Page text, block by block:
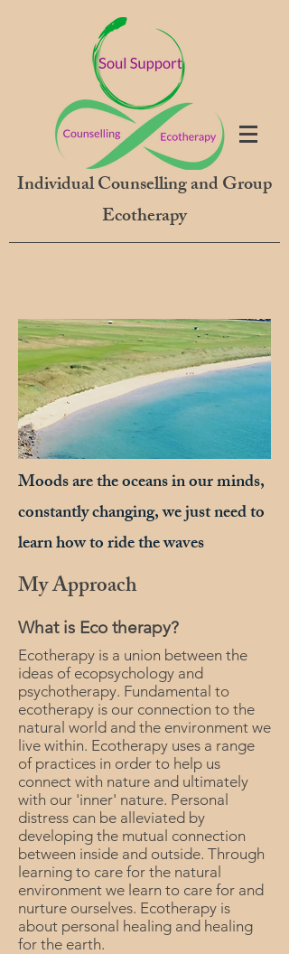
Individual Counselling and Group
Ecotherapy
Moods are the oceans in our minds,
constantly changing, we just need to
learn how to ride the waves
My Approach
What is Eco therapy?
Ecotherapy is a union between the
ideas of ecopsychology and
psychotherapy. Fundamental to
ecotherapy is our connection to the
natural world and the environment we
live within. Ecotherapy uses a range
of practices in order to help us
connect with nature and ultimately
with our 'inner' nature. Personal
distress can be alleviated by
developing the mutual connection
between inside and outside. Through
learning to care for the natural
environment we learn to care for and
nurture ourselves. Ecotherapy is
about personal healing and healing
for the earth.